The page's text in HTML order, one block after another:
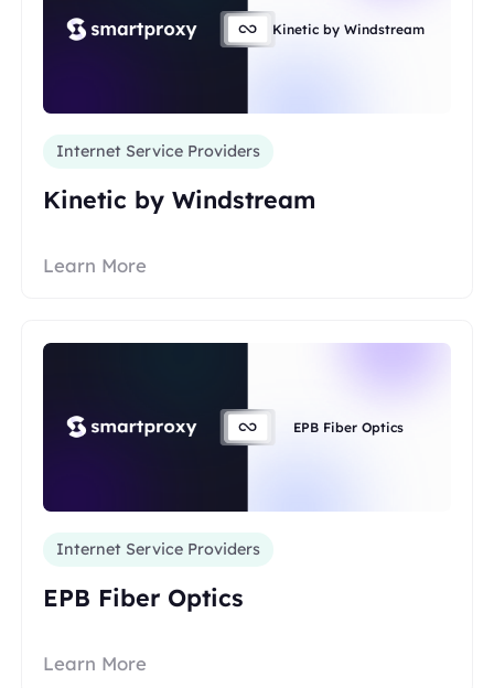
Kinetic by Windstream
Internet Service Providers
Kinetic by Windstream
Learn More
EPB Fiber Optics
Internet Service Providers
EPB Fiber Optics
Learn More